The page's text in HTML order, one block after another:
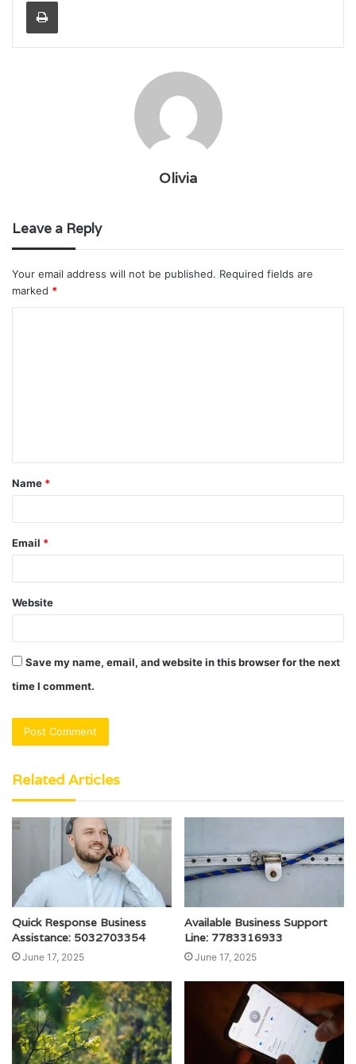
Olivia
Leave a Reply
Your email address will not be published. Required fields are
marked *
t
*
Name *
Email *
Website
Save my name, email, and website in this browser for the next
time I comment.
Related Articles
Quick Response Business
Assistance: 5032703354
June 17, 2025
Available Business Support
Line: 7783316933
June 17, 2025